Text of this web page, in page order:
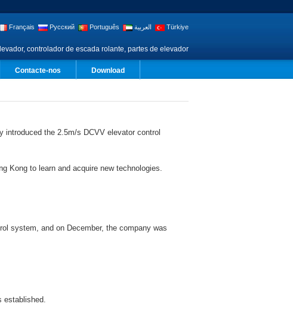
Français Русский Português العربية Türkiye
controlador de escada rolante, partes de elevador
Contacte-nos Download
the 2.5m/s DCVV elevator control
Kong to learn and acquire new technologies.
system, and on December, the company was
established.